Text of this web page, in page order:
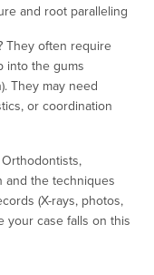
and root paralleling
They often require
into the gums
They may need
or coordination
and the techniques
(X-rays, photos,
your case falls on this